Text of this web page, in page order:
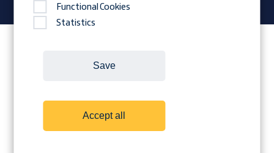
Cookies Contact
Legal Notice
Terms and conditions
Downloads
Whistleblower
Functional Cookies
Statistics
Save
Accept all